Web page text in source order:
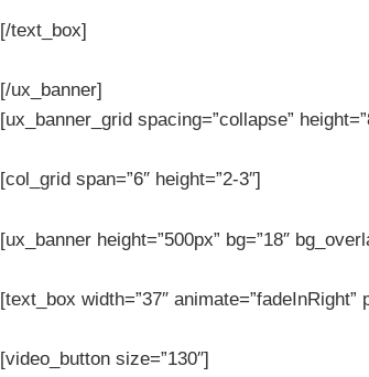
[/text_box]
[/ux_banner]
[ux_banner_grid spacing=”collapse”
[col_grid span=”6″ height=”2-3″]
[ux_banner height=”500px” bg=”18″
[text_box width=”37″ animate=”fadeInRight”
[video_button size=”130″]